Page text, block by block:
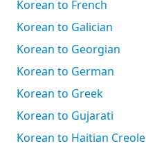
Korean to French
Korean to Galician
Korean to Georgian
Korean to German
Korean to Greek
Korean to Gujarati
Korean to Haitian Creole